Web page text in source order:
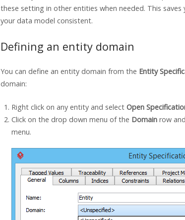
these setting in other entities when needed. This
your data model consistent.
Defining an entity domain
You can define an entity domain from the Entity
domain:
Right click on any entity and select Open
Click on the drop down menu of the Domainrow
menu.